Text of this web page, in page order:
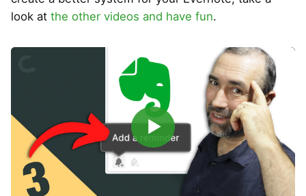
look at the other videos and have fun.
▶